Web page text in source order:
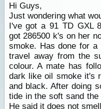
Hi Guys,
Just wondering what
I've got a 91 TD GXL
got 286500 k's on her
smoke. Has done for
travel away from the
colour. A mate has
dark like oil smoke it's
and black. After doing
tide in the soft sand
He said it does not